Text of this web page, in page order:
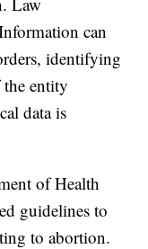
can
identifying
entity
data is
of Health
guidelines to
to abortion.